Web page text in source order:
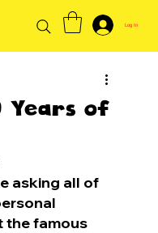
Log In
Years of
asking all of
the famous